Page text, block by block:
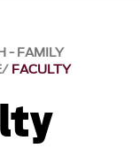
- FAMILY
FACULTY